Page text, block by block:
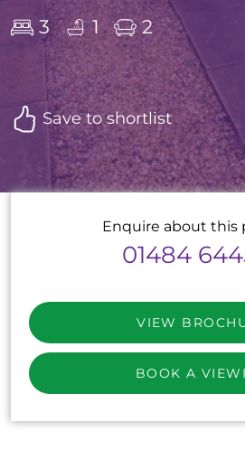
3 1 2
Save to shortlist
Enquire about this
01484
VIEW
BOOK A